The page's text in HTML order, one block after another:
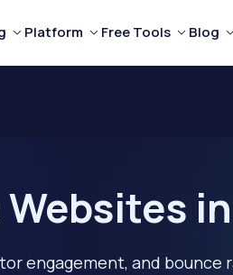
Platform Free Tools Blog
engagement, and